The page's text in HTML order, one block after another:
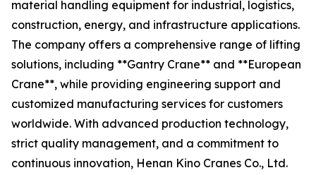
material handling equipment for industrial, logistics,
construction, energy, and infrastructure applications.
The company offers a comprehensive range of lifting
solutions, including **Gantry Crane** and **European
Crane**, while providing engineering support and
customized manufacturing services for customers
worldwide. With advanced production technology,
strict quality management, and a commitment to
continuous innovation, Henan Kino Cranes Co., Ltd.